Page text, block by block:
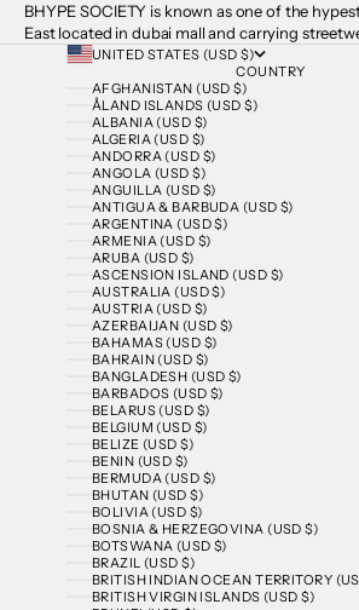
BHYPE SOCIETY is known as one of the
East located in dubai mall and carrying
UNITED STATES (USD $)
COUNTRY
AFGHANISTAN (USD $)
ÅLAND ISLANDS (USD $)
ALBANIA (USD $)
ALGERIA (USD $)
ANDORRA (USD $)
ANGOLA (USD $)
ANGUILLA (USD $)
ANTIGUA & BARBUDA (USD $)
ARGENTINA (USD $)
ARMENIA (USD $)
ARUBA (USD $)
ASCENSION ISLAND (USD $)
AUSTRALIA (USD $)
AUSTRIA (USD $)
AZERBAIJAN (USD $)
BAHAMAS (USD $)
BAHRAIN (USD $)
BANGLADESH (USD $)
BARBADOS (USD $)
BELARUS (USD $)
BELGIUM (USD $)
BELIZE (USD $)
BENIN (USD $)
BERMUDA (USD $)
BHUTAN (USD $)
BOLIVIA (USD $)
BOSNIA & HERZEGOVINA (USD $)
BOTSWANA (USD $)
BRAZIL (USD $)
BRITISH INDIAN OCEAN TERRITORY
BRITISH VIRGIN ISLANDS (USD $)